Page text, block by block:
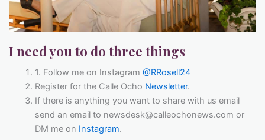
I need you to do three things
1. Follow me on Instagram @RRosell24
Register for the Calle Ocho Newsletter.
If there is anything you want to share with us email
send an email to newsdesk@calleochonews.com or
DM me on Instagram.